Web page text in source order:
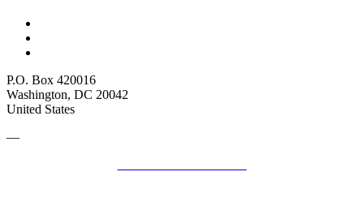
P.O. Box 420016
Washington, DC 20042
United States
—